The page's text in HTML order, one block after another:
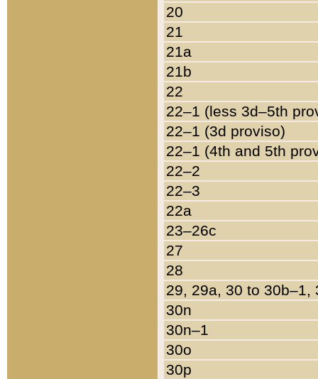
20
21
21a
21b
22
22–1 (less 3d–5th
22–1 (3d proviso)
22–1 (4th and 5th
22–2
22–3
22a
23–26c
27
28
29, 29a, 30 to 30b–1,
30n
30n–1
30o
30p